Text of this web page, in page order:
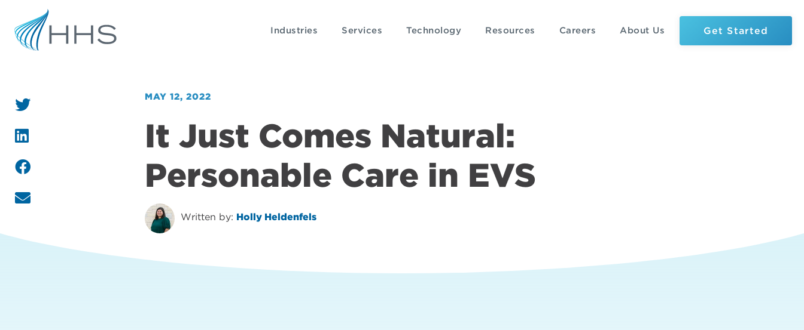
Industries Services Technology Resources Careers About Us Get Started
MAY 12, 2022
It Just Comes Natural:
Personable Care in EVS
Written by: Holly Heldenfels